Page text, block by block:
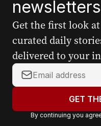
Get the first look
curated daily
delivered to your
Y
o
r
GET
By continuing you